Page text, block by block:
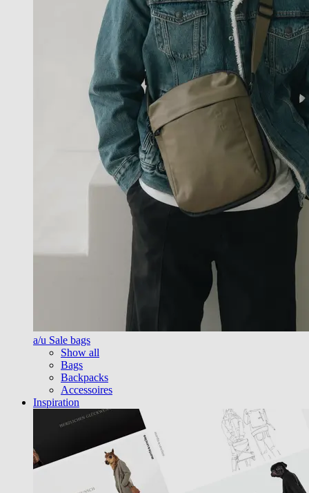
a/u Sale bags
Show all
Bags
Backpacks
Accessoires
Inspiration